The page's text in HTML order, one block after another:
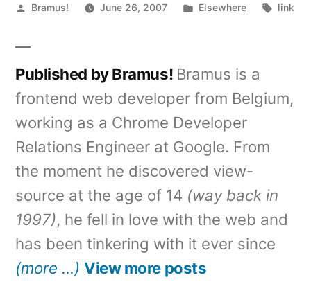
Posted
Bramus! June 26, 2007
Posted
Elsewhere Tags:
link
Published by Bramus! Bramus is a
frontend web developer from Belgium,
working as a Chrome Developer
Relations Engineer at Google. From
the moment he discovered view-
source at the age of 14 (way back in
1997), he fell in love with the web and
has been tinkering with it ever since
(more …) View more posts